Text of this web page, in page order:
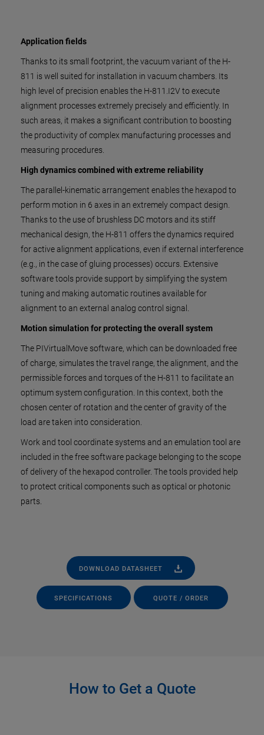
Application fields
Thanks to its small footprint, the vacuum variant of the H-
811 is well suited for installation in vacuum chambers. Its
high level of precision enables the H-811.I2V to execute
alignment processes extremely precisely and efficiently. In
such areas, it makes a significant contribution to boosting
the productivity of complex manufacturing processes and
measuring procedures.
High dynamics combined with extreme reliability
The parallel-kinematic arrangement enables the hexapod to
perform motion in 6 axes in an extremely compact design.
Thanks to the use of brushless DC motors and its stiff
mechanical design, the H-811 offers the dynamics required
for active alignment applications, even if external interference
(e.g., in the case of gluing processes) occurs. Extensive
software tools provide support by simplifying the system
tuning and making automatic routines available for
alignment to an external analog control signal.
Motion simulation for protecting the overall system
The PIVirtualMove software, which can be downloaded free
of charge, simulates the travel range, the alignment, and the
permissible forces and torques of the H-811 to facilitate an
optimum system configuration. In this context, both the
chosen center of rotation and the center of gravity of the
load are taken into consideration.
Work and tool coordinate systems and an emulation tool are
included in the free software package belonging to the scope
of delivery of the hexapod controller. The tools provided help
to protect critical components such as optical or photonic
parts.
DOWNLOAD DATASHEET
SPECIFICATIONS QUOTE / ORDER
How to Get a Quote